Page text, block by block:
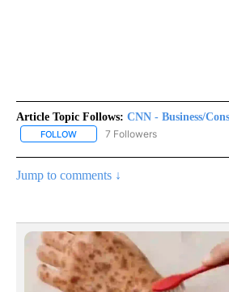
Article Topic Follows: CNN - Business/
FOLLOW FOLLOW "CNN - BUSINESS/
7 Followers
Jump to comments ↓